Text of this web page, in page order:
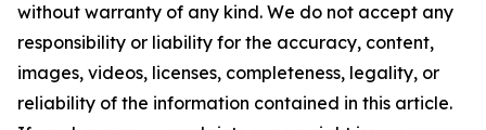
without warranty of any kind. We do not accept any
responsibility or liability for the accuracy, content,
images, videos, licenses, completeness, legality, or
reliability of the information contained in this article.